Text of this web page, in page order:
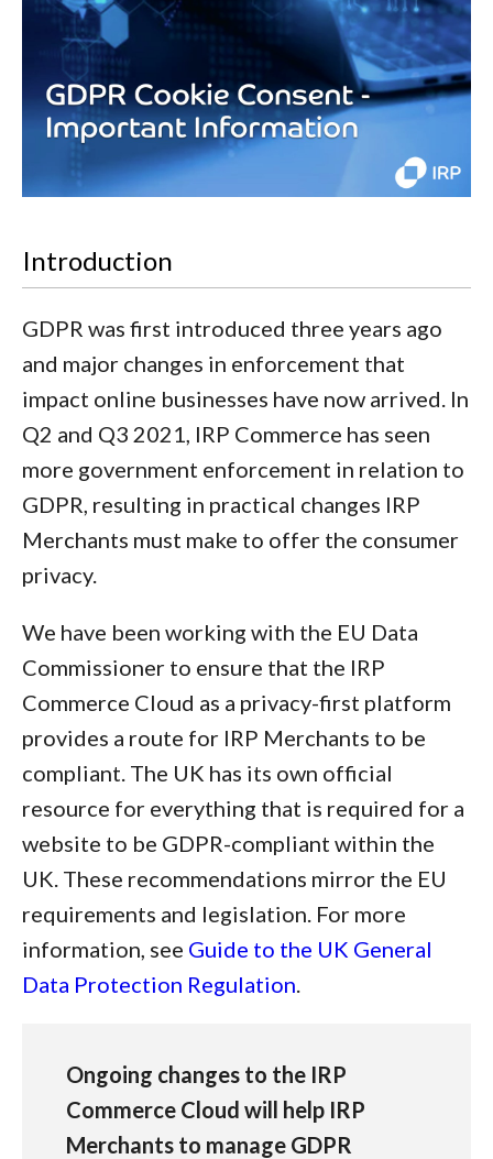
Introduction
GDPR was first introduced three years ago
and major changes in enforcement that
impact online businesses have now arrived. In
Q2 and Q3 2021, IRP Commerce has seen
more government enforcement in relation to
GDPR, resulting in practical changes IRP
Merchants must make to offer the consumer
privacy.
We have been working with the EU Data
Commissioner to ensure that the IRP
Commerce Cloud as a privacy-first platform
provides a route for IRP Merchants to be
compliant. The UK has its own official
resource for everything that is required for a
website to be GDPR-compliant within the
UK. These recommendations mirror the EU
requirements and legislation. For more
information, see Guide to the UK General
Data Protection Regulation.
Ongoing changes to the IRP
Commerce Cloud will help IRP
Merchants to manage GDPR